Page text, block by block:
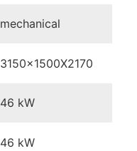
mechanical
3150x1500X2170
46 kW
46 kW